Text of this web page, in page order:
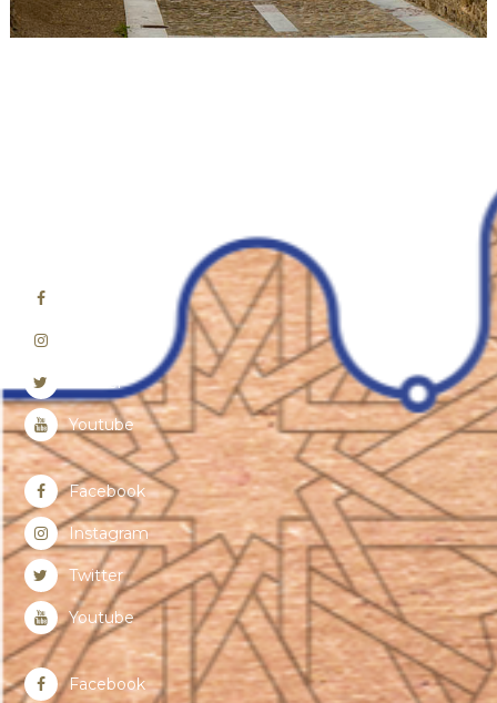
Twitter
Youtube
Facebook
Instagram
Twitter
Youtube
Facebook